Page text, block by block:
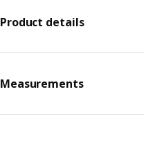
Product details
Measurements